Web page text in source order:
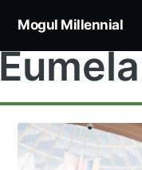
Mogul Millennial